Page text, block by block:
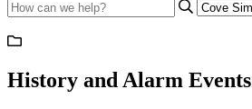
History and Alarm Events